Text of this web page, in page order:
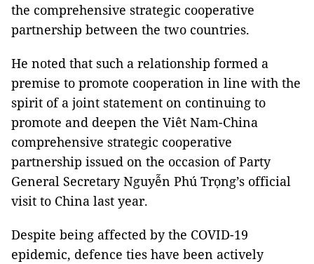
the comprehensive strategic cooperative
partnership between the two countries.
He noted that such a relationship formed a
premise to promote cooperation in line with the
spirit of a joint statement on continuing to
promote and deepen the Viêt Nam-China
comprehensive strategic cooperative
partnership issued on the occasion of Party
General Secretary Nguyễn Phú Trọng’s official
visit to China last year.
Despite being affected by the COVID-19
epidemic, defence ties have been actively